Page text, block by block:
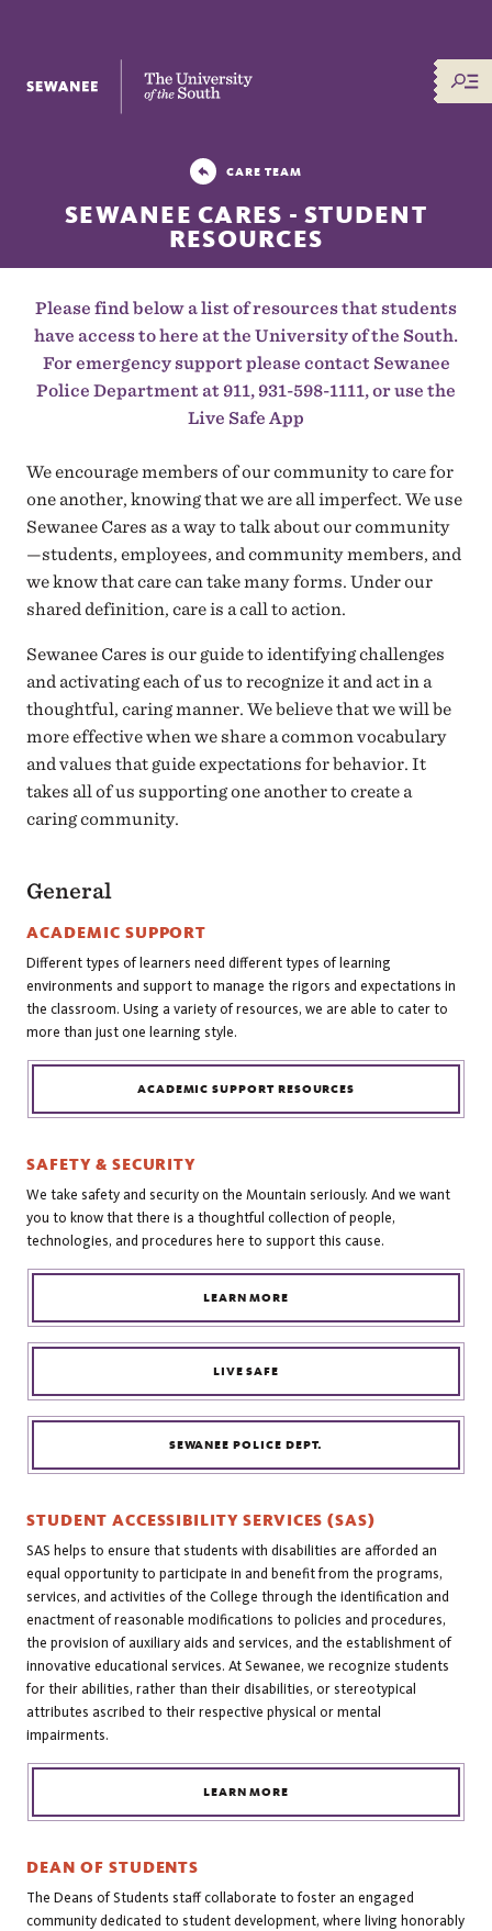
The University of the South
CARE TEAM
SEWANEE CARES - STUDENT
RESOURCES
Please find below a list of resources that students
have access to here at the University of the South.
For emergency support please contact Sewanee
Police Department at 911, 931-598-1111, or use the
Live Safe App
We encourage members of our community to care for
one another, knowing that we are all imperfect. We use
Sewanee Cares as a way to talk about our community
—students, employees, and community members, and
we know that care can take many forms. Under our
shared definition, care is a call to action.
Sewanee Cares is our guide to identifying challenges
and activating each of us to recognize it and act in a
thoughtful, caring manner. We believe that we will be
more effective when we share a common vocabulary
and values that guide expectations for behavior. It
takes all of us supporting one another to create a
caring community.
General
ACADEMIC SUPPORT
Different types of learners need different types of learning
environments and support to manage the rigors and expectations in
the classroom. Using a variety of resources, we are able to cater to
more than just one learning style.
ACADEMIC SUPPORT RESOURCES
SAFETY & SECURITY
We take safety and security on the Mountain seriously. And we want
you to know that there is a thoughtful collection of people,
technologies, and procedures here to support this cause.
LEARN MORE
LIVE SAFE
SEWANEE POLICE DEPT.
STUDENT ACCESSIBILITY SERVICES (SAS)
SAS helps to ensure that students with disabilities are afforded an
equal opportunity to participate in and benefit from the programs,
services, and activities of the College through the identification and
enactment of reasonable modifications to policies and procedures,
the provision of auxiliary aids and services, and the establishment of
innovative educational services. At Sewanee, we recognize students
for their abilities, rather than their disabilities, or stereotypical
attributes ascribed to their respective physical or mental
impairments.
LEARN MORE
DEAN OF STUDENTS
The Deans of Students staff collaborate to foster an engaged
community dedicated to student development, where living honorably